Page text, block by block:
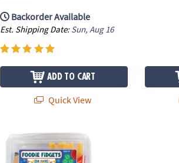
Backorder Available
Est. Shipping Date:Sun, Aug 16
ADD TO CART
Quick View
Foodie Fidgets Fan Foods: Set of 2